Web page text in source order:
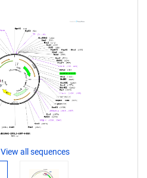
View all sequences